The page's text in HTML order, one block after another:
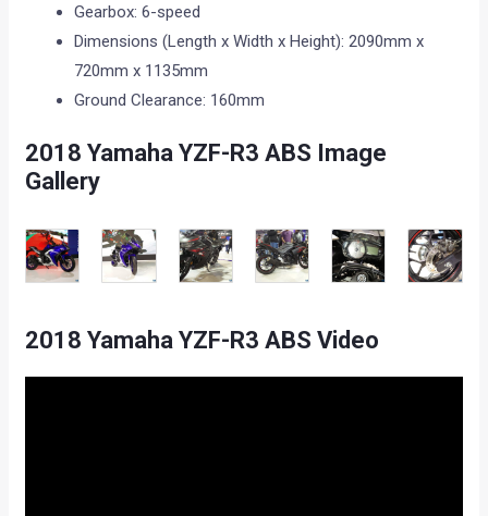
Gearbox: 6-speed
Dimensions (Length x Width x Height): 2090mm x
720mm x 1135mm
Ground Clearance: 160mm
2018 Yamaha YZF-R3 ABS Image
Gallery
2018 Yamaha YZF-R3 ABS Video